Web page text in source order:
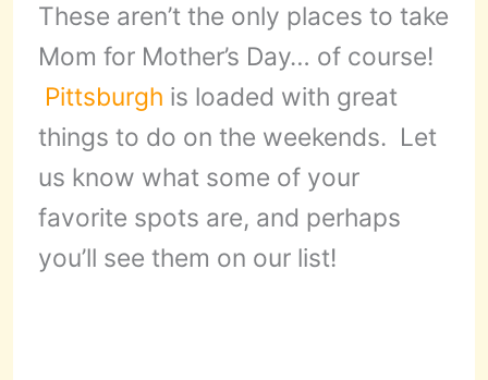
These aren’t the only places to take
Mom for Mother’s Day… of course!
Pittsburgh is loaded with great
things to do on the weekends. Let
us know what some of your
favorite spots are, and perhaps
you’ll see them on our list!